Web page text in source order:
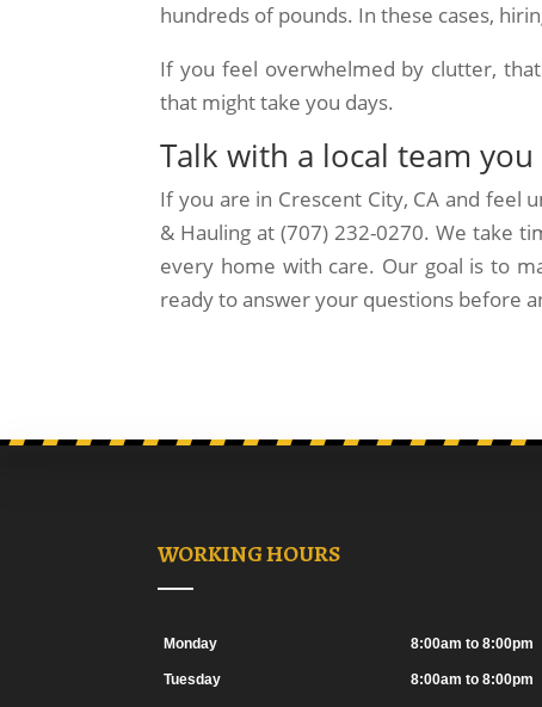
hundreds of pounds. In these cases,
If you feel overwhelmed by clutter,
that might take you days.
Talk with a local team
If you are in Crescent City, CA and feel
& Hauling at (707) 232-0270. We take
every home with care. Our goal is to
ready to answer your questions before
WORKING HOURS
Monday 8:00am to 8:00pm
Tuesday 8:00am to 8:00pm